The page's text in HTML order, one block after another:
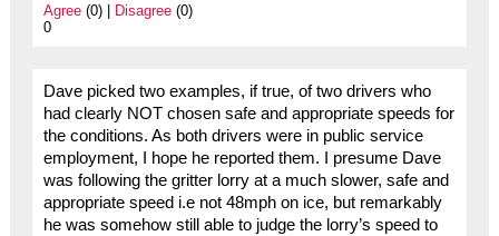
Agree(0) | Disagree(0)
0
Dave picked two examples, if true, of two drivers who
had clearly NOT chosen safe and appropriate speeds for
the conditions. As both drivers were in public service
employment, I hope he reported them. I presume Dave
was following the gritter lorry at a much slower, safe and
appropriate speed i.e not 48mph on ice, but remarkably
he was somehow still able to judge the lorry’s speed to